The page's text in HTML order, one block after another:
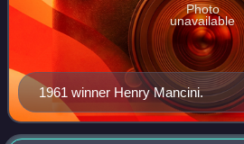
1961 winner Henry Mancini.
Photo
unavailable